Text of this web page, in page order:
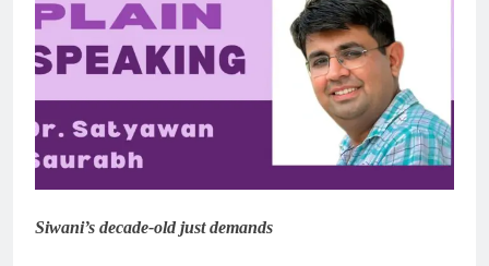
Siwani’s decade-old just demands